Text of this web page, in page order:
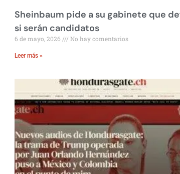
Sheinbaum pide a su gabinete que
si serán candidatos
6 de mayo, 2026 No hay comentarios
Leer más »